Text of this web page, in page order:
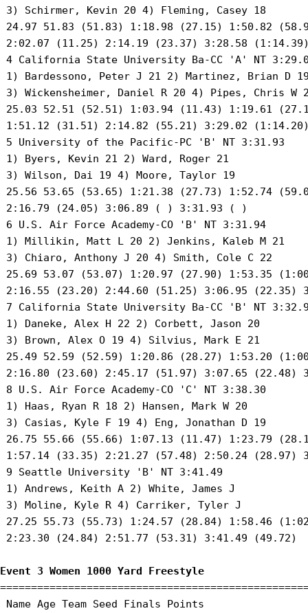
3) Schirmer, Kevin 20 4) Fleming, Casey 18
24.97 51.83 (51.83) 1:18.98 (27.15) 1:50.82
2:02.07 (11.25) 2:14.19 (23.37) 3:28.58
4 California State University Ba-CC 'A' NT
1) Bardessono, Peter J 21 2) Martinez, Brian D
3) Wickensheimer, Daniel R 20 4) Pipes, Chris W
25.03 52.51 (52.51) 1:03.94 (11.43) 1:19.61
1:51.12 (31.51) 2:14.82 (55.21) 3:29.02
5 University of the Pacific-PC 'B' NT 3:31.93
1) Byers, Kevin 21 2) Ward, Roger 21
3) Wilson, Dai 19 4) Moore, Taylor 19
25.56 53.65 (53.65) 1:21.38 (27.73) 1:52.74
2:16.79 (24.05) 3:06.89 ( ) 3:31.93 ( )
6 U.S. Air Force Academy-CO 'B' NT 3:31.94
1) Millikin, Matt L 20 2) Jenkins, Kaleb M 21
3) Chiaro, Anthony J 20 4) Smith, Cole C 22
25.69 53.07 (53.07) 1:20.97 (27.90) 1:53.35
2:16.55 (23.20) 2:44.60 (51.25) 3:06.95 (22.35)
7 California State University Ba-CC 'B' NT
1) Daneke, Alex H 22 2) Corbett, Jason 20
3) Brown, Alex O 19 4) Silvius, Mark E 21
25.49 52.59 (52.59) 1:20.86 (28.27) 1:53.20
2:16.80 (23.60) 2:45.17 (51.97) 3:07.65 (22.48)
8 U.S. Air Force Academy-CO 'C' NT 3:38.30
1) Haas, Ryan R 18 2) Hansen, Mark W 20
3) Casias, Kyle F 19 4) Eng, Jonathan D 19
26.75 55.66 (55.66) 1:07.13 (11.47) 1:23.79
1:57.14 (33.35) 2:21.27 (57.48) 2:50.24 (28.97)
9 Seattle University 'B' NT 3:41.49
1) Andrews, Keith A 2) White, James J
3) Moline, Kyle R 4) Carriker, Tyler J
27.25 55.73 (55.73) 1:24.57 (28.84) 1:58.46
2:23.30 (24.84) 2:51.77 (53.31) 3:41.49 (49.72)
Event 3 Women 1000 Yard Freestyle
Name Age Team Seed Finals Points